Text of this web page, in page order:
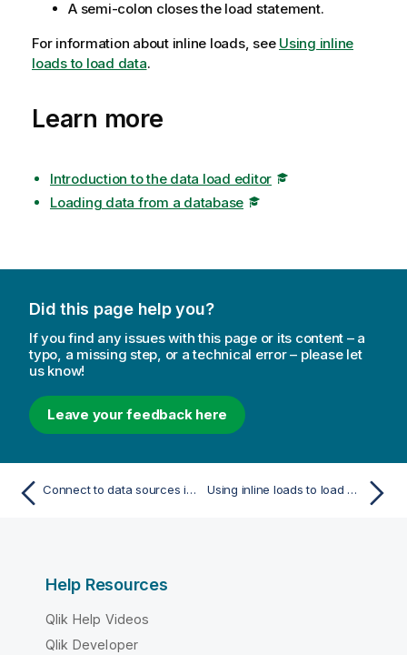
A semi-colon closes the load statement.
For information about inline loads, see Using inline
loads to load data.
Learn more
Introduction to the data load editor
Loading data from a database
Did this page help you?
If you find any issues with this page or its content – a
typo, a missing step, or a technical error – please let
us know!
Leave your feedback here
Connect to data sources in load scripts Using inline loads to load data
Help Resources
Qlik Help Videos
Qlik Developer